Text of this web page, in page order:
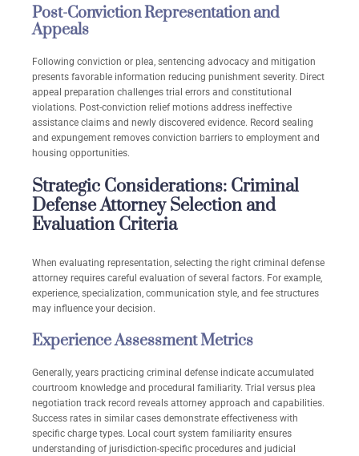
Post-Conviction Representation and
Appeals
Following conviction or plea, sentencing advocacy and mitigation
presents favorable information reducing punishment severity. Direct
appeal preparation challenges trial errors and constitutional
violations. Post-conviction relief motions address ineffective
assistance claims and newly discovered evidence. Record sealing
and expungement removes conviction barriers to employment and
housing opportunities.
Strategic Considerations: Criminal
Defense Attorney Selection and
Evaluation Criteria
When evaluating representation, selecting the right criminal defense
attorney requires careful evaluation of several factors. For example,
experience, specialization, communication style, and fee structures
may influence your decision.
Experience Assessment Metrics
Generally, years practicing criminal defense indicate accumulated
courtroom knowledge and procedural familiarity. Trial versus plea
negotiation track record reveals attorney approach and capabilities.
Success rates in similar cases demonstrate effectiveness with
specific charge types. Local court system familiarity ensures
understanding of jurisdiction-specific procedures and judicial